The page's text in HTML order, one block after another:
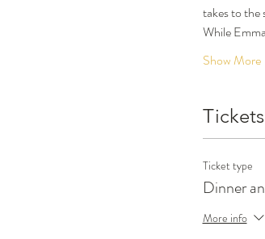
takes to the
While
Show More
Tickets
Ticket type
Dinner
More info